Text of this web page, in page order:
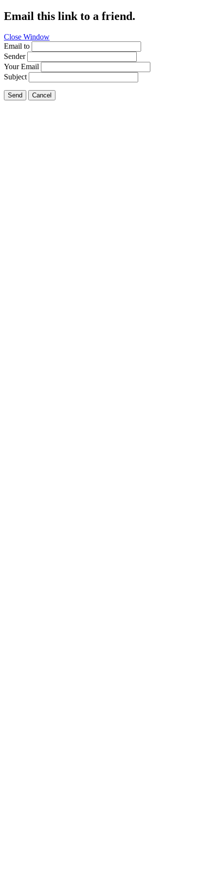
Email this link to a friend.
Close Window
Email to
Sender
Your Email
Subject
Send Cancel